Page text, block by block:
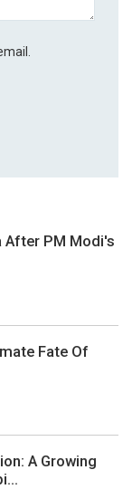
After PM Modi's
Fate Of
A Growing